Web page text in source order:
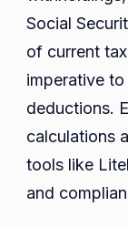
Social
of current
imperative
deductions.
calculations
tools like
and